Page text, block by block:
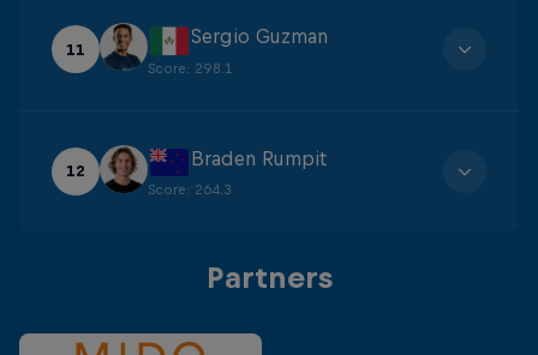
11
Sergio Guzman
Score: 298.1
12
Braden Rumpit
Score: 264.3
Partners